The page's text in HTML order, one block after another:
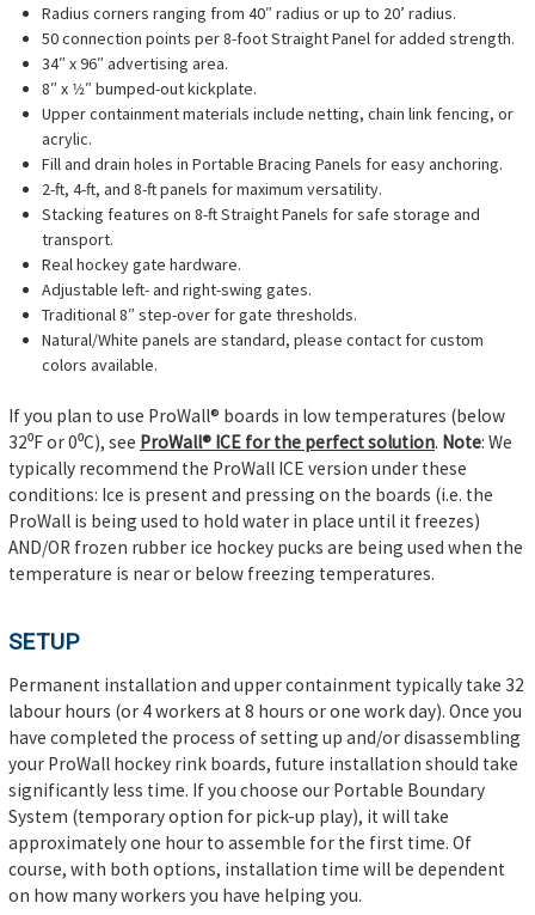
Radius corners ranging from 40″ radius or up to 20’ radius.
50 connection points per 8-foot Straight Panel for added strength.
34″ x 96″ advertising area.
8″ x 1⁄2″ bumped-out kickplate.
Upper containment materials include netting, chain link fencing, or
acrylic.
Fill and drain holes in Portable Bracing Panels for easy anchoring.
2-ft, 4-ft, and 8-ft panels for maximum versatility.
Stacking features on 8-ft Straight Panels for safe storage and
transport.
Real hockey gate hardware.
Adjustable left- and right-swing gates.
Traditional 8″ step-over for gate thresholds.
Natural/White panels are standard, please contact for custom
colors available.
If you plan to use ProWall® boards in low temperatures (below
32⁰F or 0⁰C), see ProWall® ICE for the perfect solution. Note: We
typically recommend the ProWall ICE version under these
conditions: Ice is present and pressing on the boards (i.e. the
ProWall is being used to hold water in place until it freezes)
AND/OR frozen rubber ice hockey pucks are being used when the
temperature is near or below freezing temperatures.
SETUP
Permanent installation and upper containment typically take 32
labour hours (or 4 workers at 8 hours or one work day). Once you
have completed the process of setting up and/or disassembling
your ProWall hockey rink boards, future installation should take
significantly less time. If you choose our Portable Boundary
System (temporary option for pick-up play), it will take
approximately one hour to assemble for the first time. Of
course, with both options, installation time will be dependent
on how many workers you have helping you.